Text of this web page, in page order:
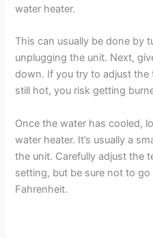
water heater.
This can usually be done by
unplugging the unit. Next,
down. If you try to adjust
still hot, you risk getting
Once the water has cooled,
water heater. It’s usually a
the unit. Carefully adjust the
setting, but be sure not to go
Fahrenheit.